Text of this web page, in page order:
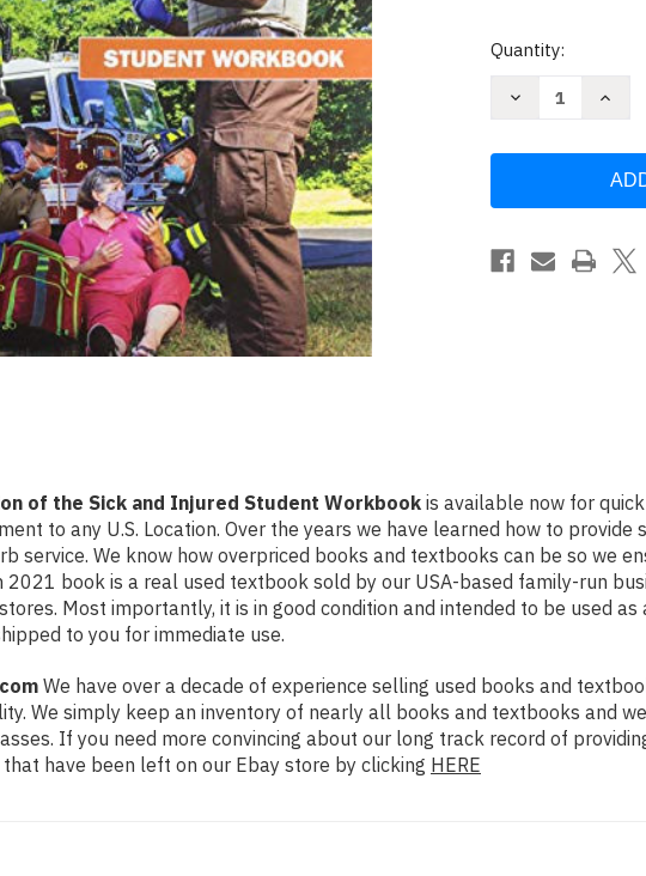
Current
Quantity:
Decrease
of
Sick
and
and
of
Sick
and
Injured
of the Sick and Injured Student Workbook is available now for
to any U.S. Location. Over the years we have learned how to
service. We know how overpriced books and textbooks can be so we
book is a real used textbook sold by our USA-based family-run
Most importantly, it is in good condition and intended to be used
to you for immediate use.
We have over a decade of experience selling used books and
We simply keep an inventory of nearly all books and textbooks and
If you need more convincing about our long track record of
have been left on our Ebay store by clicking HERE